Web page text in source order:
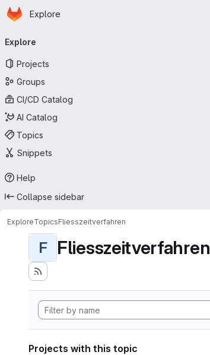
Skip to main content
Homepage
Explore
navigation
Explore
Projects
Groups
CI/CD Catalog
AI Catalog
Topics
Snippets
Help
Collapse sidebar
ExploreTopicsFliesszeitverfahren
F Fliesszeitverfahren
Projects with this topic